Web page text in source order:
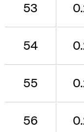
53
54
55
56